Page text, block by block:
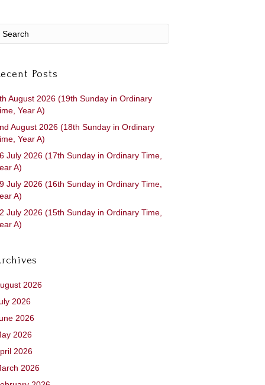
Posts
August 2026 (19th Sunday in Ordinary
Year A)
August 2026 (18th Sunday in Ordinary
Year A)
July 2026 (17th Sunday in Ordinary Time,
A)
July 2026 (16th Sunday in Ordinary Time,
A)
July 2026 (15th Sunday in Ordinary Time,
A)
2026
2026
2026
2026
2026
2026